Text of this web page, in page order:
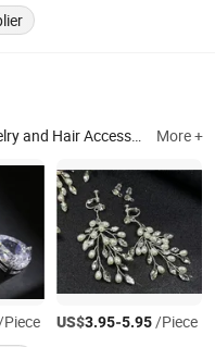
CZ Jewelry, Tiara Crown, Zirconia Jewelry, CZ Necklace, Stretch Bracelet, Hip Hop Jewelry, Fashion Pendant More +
US$3.95-5.95/Piece